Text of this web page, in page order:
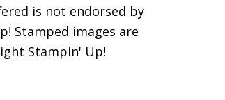
is not endorsed by
Stamped images are
Stampin' Up!